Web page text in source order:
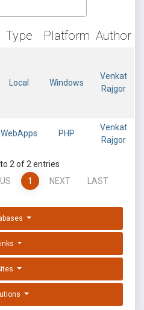
Type Platform Author
Local Windows
Venkat
Rajgor
WebApps PHP
Venkat
Rajgor
2 of 2 entries
1 NEXT LAST